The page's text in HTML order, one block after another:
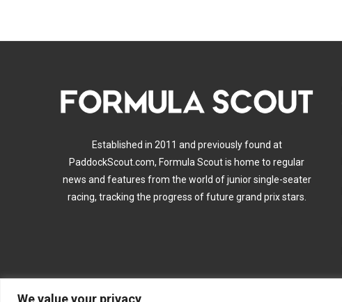
We value your privacy
Established in 2011 and previously found at
PaddockScout.com, Formula Scout is home to regular
news and features from the world of junior single-seater
racing, tracking the progress of future grand prix stars.